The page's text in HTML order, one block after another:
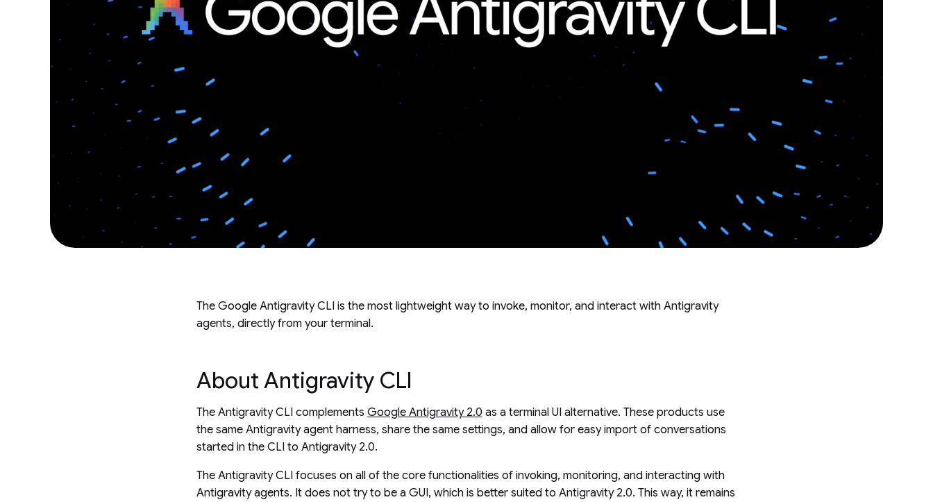
The Google Antigravity CLI is the most lightweight way to invoke, monitor, and interact with Antigravity
agents, directly from your terminal.
About Antigravity CLI
The Antigravity CLI complements Google Antigravity 2.0 as a terminal UI alternative. These products use
the same Antigravity agent harness, share the same settings, and allow for easy import of conversations
started in the CLI to Antigravity 2.0.
The Antigravity CLI focuses on all of the core functionalities of invoking, monitoring, and interacting with
Antigravity agents. It does not try to be a GUI, which is better suited to Antigravity 2.0. This way, it remains